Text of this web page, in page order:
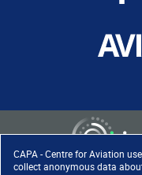
CAPA - Centre for Aviation
collect anonymous data